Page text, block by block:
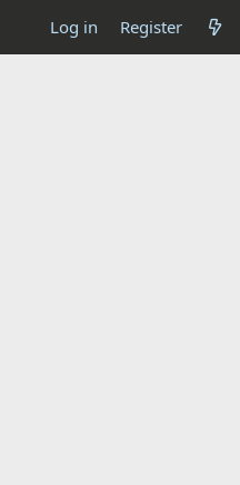
Log in Register